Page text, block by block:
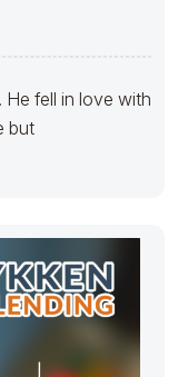
fell in love with
but